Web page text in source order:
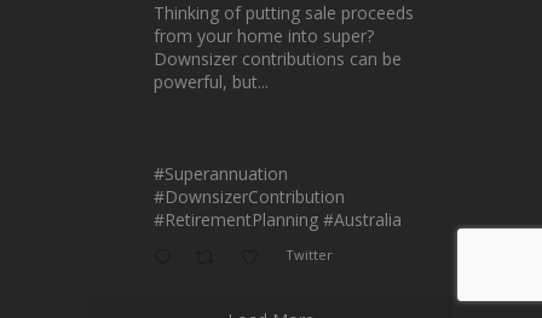
Thinking of putting sale proceeds
from your home into super?
Downsizer contributions can be
powerful, but...
#Superannuation
#DownsizerContribution
#RetirementPlanning #Australia
Twitter